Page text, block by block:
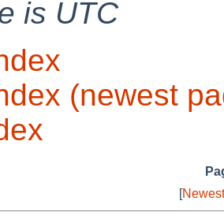
is UTC
(newest
[